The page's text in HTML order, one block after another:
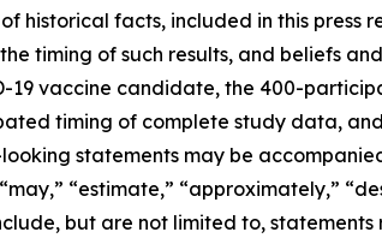
historical facts, included in this
timing of such results, and beliefs
19 vaccine candidate, the 400-
timing of complete study data,
statements may be
“estimate,” “approximately,”
but are not limited to,